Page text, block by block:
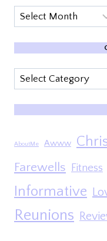
Archives
Categories
AboutMe Awww
Farewells Fitness
Informative
Reunions